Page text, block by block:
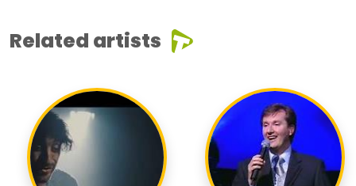
Related artists